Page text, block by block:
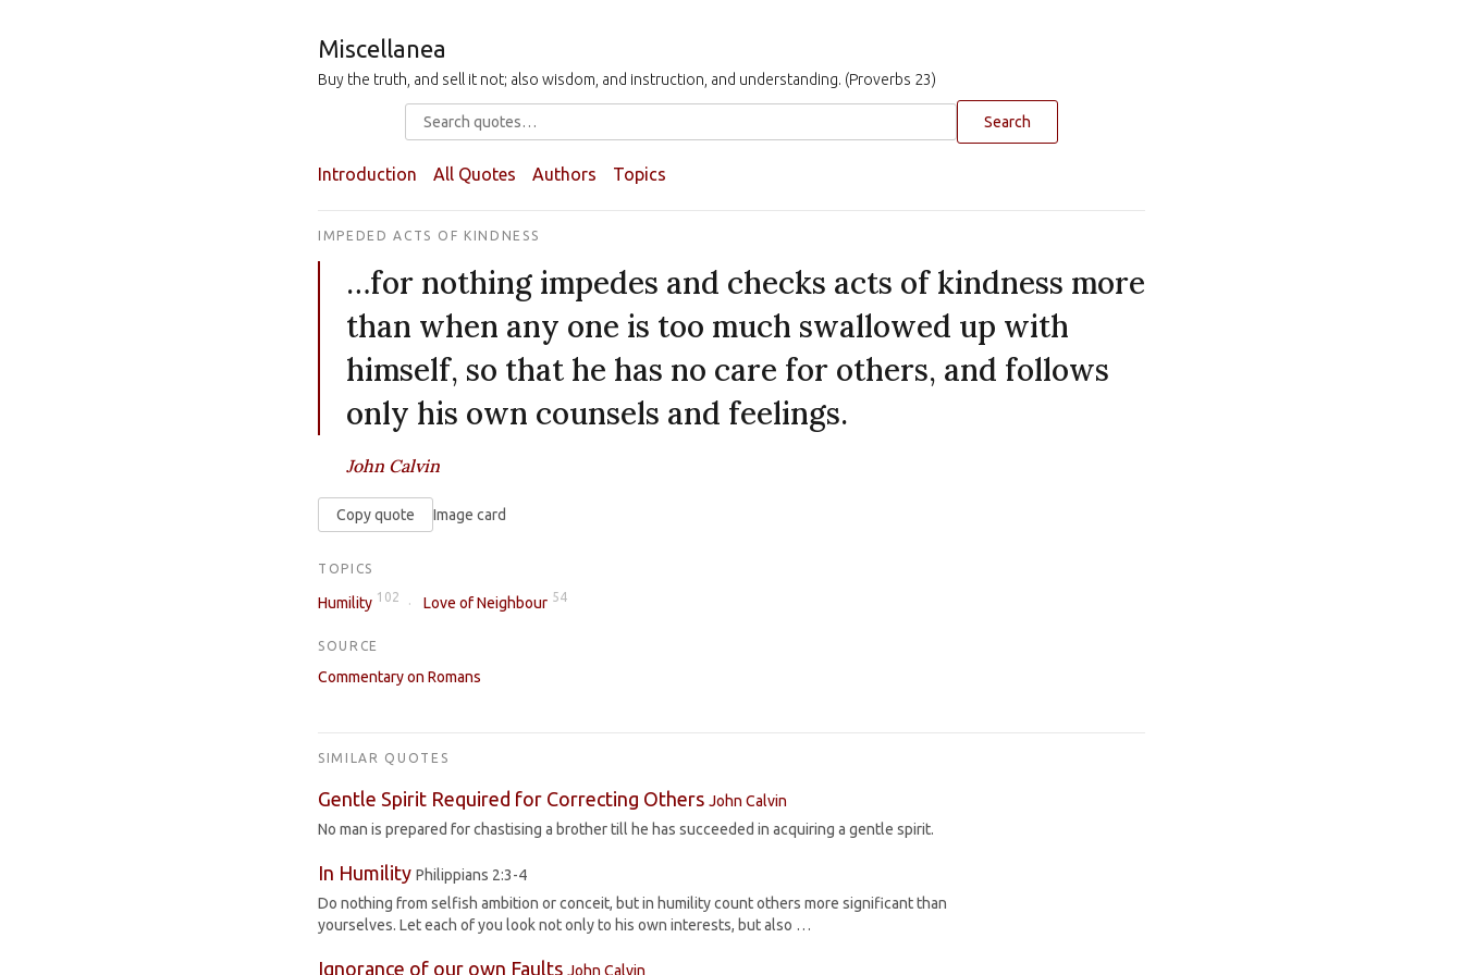
Miscellanea
Buy the truth, and sell it not; also wisdom, and instruction, and understanding. (Proverbs 23)
Search
Introduction All Quotes Authors Topics
IMPEDED ACTS OF KINDNESS
…for nothing impedes and checks acts of kindness more
than when any one is too much swallowed up with
himself, so that he has no care for others, and follows
only his own counsels and feelings.
John Calvin
Copy quote Image card
TOPICS
Humility 102 Love of Neighbour 54
SOURCE
Commentary on Romans
SIMILAR QUOTES
Gentle Spirit Required for Correcting Others John Calvin
No man is prepared for chastising a brother till he has succeeded in acquiring a gentle spirit.
In Humility Philippians 2:3-4
Do nothing from selfish ambition or conceit, but in humility count others more significant than
yourselves. Let each of you look not only to his own interests, but also …
Ignorance of our own Faults John Calvin